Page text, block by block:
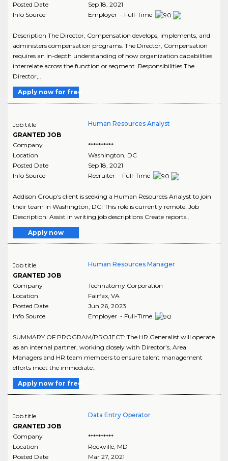
Posted Date
Sep 18, 2021
Info Source
Employer - Full-Time
Description The Director, Compensation develops, implements, and
administers compensation programs. The Director, Compensation
requires an in-depth understanding of how organization capabilities
interrelate across the function or segment. Responsibilities The
Director,..
Apply now for free
Job title
GRANTED JOB
Human Resources Analyst
Company
**********
Location
Washington DC
Posted Date
Sep 18, 2021
Info Source
Recruiter - Full-Time
Addison Group’s client is seeking a Human Resources Analyst to join
their team in Washington, DC! This role is currently remote. Job
Description: Assist in writing job descriptions Create reports..
Apply now
Job title
GRANTED JOB
Human Resources Manager
Company
Technatomy Corporation
Location
Fairfax, VA
Posted Date
Jun 26, 2023
Info Source
Employer - Full-Time
SUMMARY OF PROGRAM/PROJECT: The HR Generalist will operate
as an internal partner, working closely with Director’s, Area
Managers and HR team members to ensure talent management
efforts meet the immediate..
Apply now for free
Job title
GRANTED JOB
Data Entry Operator
Company
**********
Location
Rockville, MD
Posted Date
Mar 27, 2021